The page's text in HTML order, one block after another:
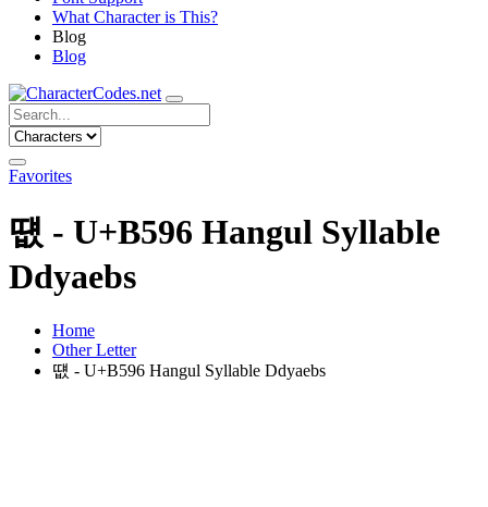
What Character is This?
Blog
Blog
Favorites
떖 - U+B596 Hangul Syllable
Ddyaebs
Home
Other Letter
떖 - U+B596 Hangul Syllable Ddyaebs